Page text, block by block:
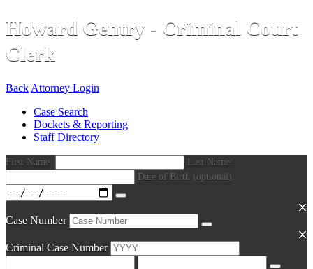
Howard Gentry - Criminal Court
Clerk
Back Attorney Login
Case Search
Dockets & Reporting
Staff Directory
First Name:
Last Name:
Date of Birth (optional):
Case Number
Criminal Case Number